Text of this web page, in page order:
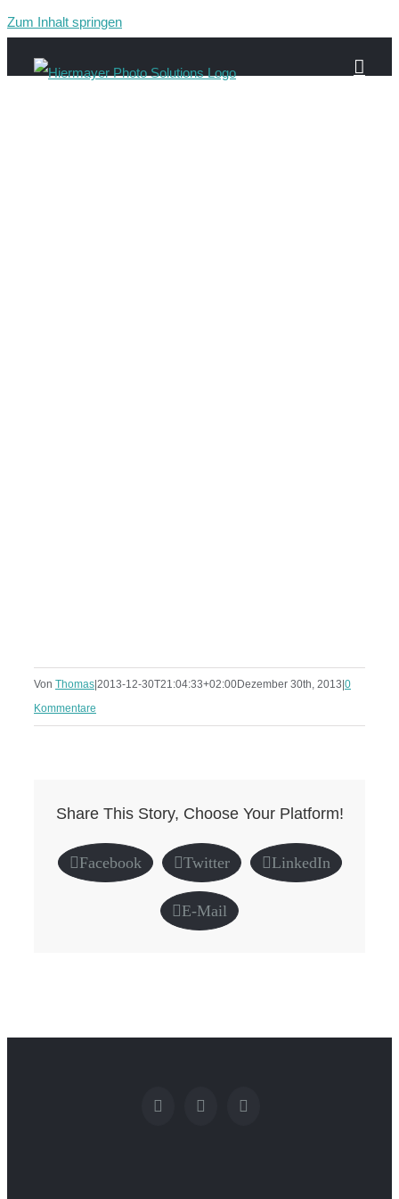
Zum Inhalt springen
Von Thomas 2013-12-30T21:04:33+02:00Dezember 30th, 2013 0
Kommentare
Share This Story, Choose Your Platform!
Facebook Twitter LinkedIn
E-Mail